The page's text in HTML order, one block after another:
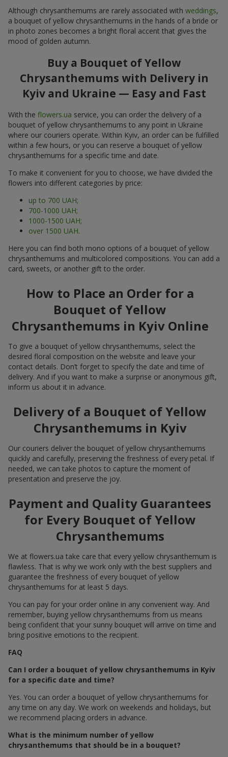
Although chrysanthemums are rarely associated with weddings,
a bouquet of yellow chrysanthemums in the hands of a bride or
in photo zones becomes a bright floral accent that gives the
mood of golden autumn.
Buy a Bouquet of Yellow
Chrysanthemums with Delivery in
Kyiv and Ukraine — Easy and Fast
With the flowers.ua service, you can order the delivery of a
bouquet of yellow chrysanthemums to any point in Ukraine
where our couriers operate. Within Kyiv, an order can be fulfilled
within a few hours, or you can reserve a bouquet of yellow
chrysanthemums for a specific time and date.
To make it convenient for you to choose, we have divided the
flowers into different categories by price:
up to 700 UAH;
700-1000 UAH;
1000-1500 UAH;
over 1500 UAH.
Here you can find both mono options of a bouquet of yellow
chrysanthemums and multicolored compositions. You can add a
card, sweets, or another gift to the order.
How to Place an Order for a
Bouquet of Yellow
Chrysanthemums in Kyiv Online
To give a bouquet of yellow chrysanthemums, select the
desired floral composition on the website and leave your
contact details. Don’t forget to specify the date and time of
delivery. And if you want to make a surprise or anonymous gift,
inform us about it in advance.
Delivery of a Bouquet of Yellow
Chrysanthemums in Kyiv
Our couriers deliver the bouquet of yellow chrysanthemums
quickly and carefully, preserving the freshness of every petal. If
needed, we can take photos to capture the moment of
presentation and preserve the joy.
Payment and Quality Guarantees
for Every Bouquet of Yellow
Chrysanthemums
We at flowers.ua take care that every yellow chrysanthemum is
flawless. That is why we work only with the best suppliers and
guarantee the freshness of every bouquet of yellow
chrysanthemums for at least 5 days.
You can pay for your order online in any convenient way. And
remember, buying yellow chrysanthemums from us means
being confident that your sunny bouquet will arrive on time and
bring positive emotions to the recipient.
FAQ
Can I order a bouquet of yellow chrysanthemums in Kyiv
for a specific date and time?
Yes. You can order a bouquet of yellow chrysanthemums for
any time on any day. We work on weekends and holidays, but
we recommend placing orders in advance.
What is the minimum number of yellow
chrysanthemums that should be in a bouquet?